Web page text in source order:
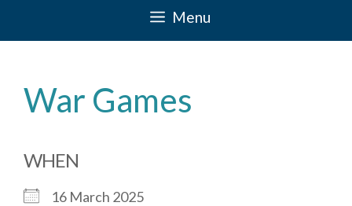
Menu
War Games
WHEN
16 March 2025